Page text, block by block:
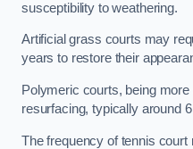
susceptibility to weathering.
Artificial grass courts may
years to restore their
Polymeric courts, being
resurfacing, typically around
The frequency of tennis